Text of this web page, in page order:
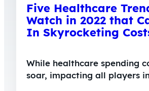
Five Healthcare
Watch in 2022 that
In Skyrocketing
While healthcare spending
soar, impacting all players